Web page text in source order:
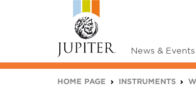
News & Events
HOME PAGE INSTRUMENTS